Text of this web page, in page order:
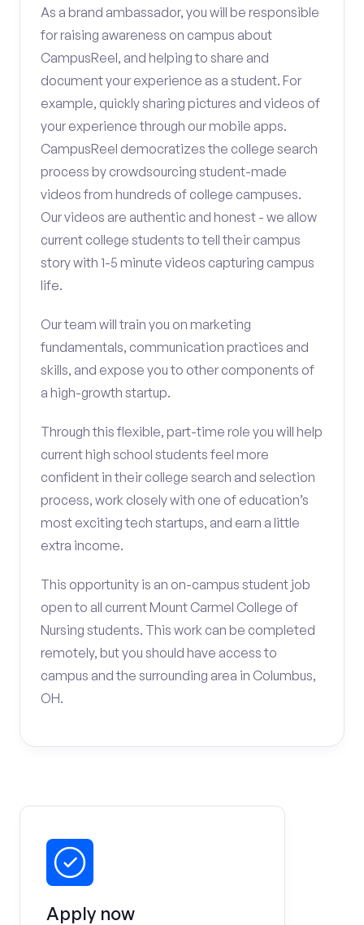
As a brand ambassador, you will be responsible
for raising awareness on campus about
CampusReel, and helping to share and
document your experience as a student. For
example, quickly sharing pictures and videos of
your experience through our mobile apps.
CampusReel democratizes the college search
process by crowdsourcing student-made
videos from hundreds of college campuses.
Our videos are authentic and honest - we allow
current college students to tell their campus
story with 1-5 minute videos capturing campus
life.
Our team will train you on marketing
fundamentals, communication practices and
skills, and expose you to other components of
a high-growth startup.
Through this flexible, part-time role you will help
current high school students feel more
confident in their college search and selection
process, work closely with one of education’s
most exciting tech startups, and earn a little
extra income.
This opportunity is an on-campus student job
open to all current Mount Carmel College of
Nursing students. This work can be completed
remotely, but you should have access to
campus and the surrounding area in Columbus,
OH.
Apply now